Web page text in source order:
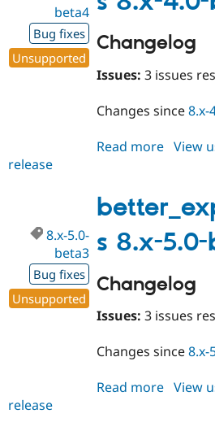
beta4
Bug fixes
Unsupported
Changelog
Issues: 3 issues
Changes since8.x-
Read more about
4.0-
beta4
View
release
s 8.x-
8.x-5.0-
beta3
Bug fixes
Unsupported
Changelog
Issues: 3 issues
Changes since8.x-
Read more about
View
release